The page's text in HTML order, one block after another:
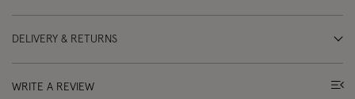
DELIVERY & RETURNS
WRITE A REVIEW